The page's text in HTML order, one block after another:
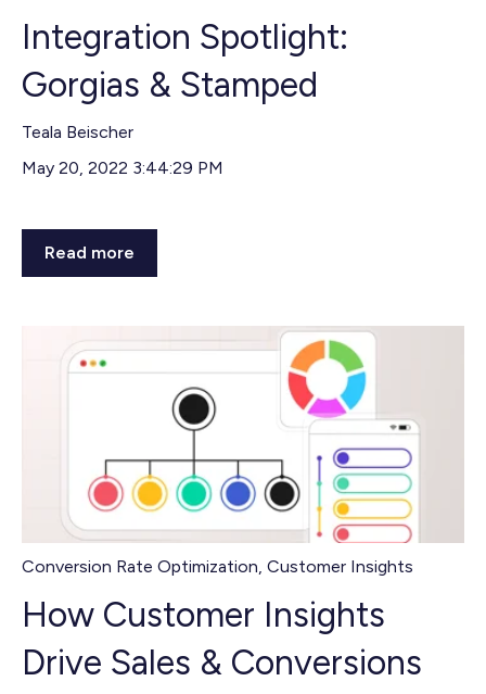
Integration Spotlight:
Gorgias & Stamped
Teala Beischer
May 20, 2022 3:44:29 PM
Read more
Conversion Rate Optimization, Customer Insights
How Customer Insights
Drive Sales & Conversions